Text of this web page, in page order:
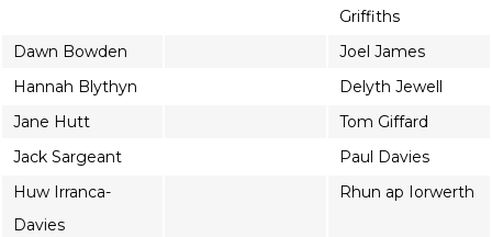
Griffiths
Dawn Bowden
Joel James
Hannah Blythyn
Delyth Jewell
Jane Hutt
Tom Giffard
Jack Sargeant
Paul Davies
Huw Irranca-
Davies
Rhun ap Iorwerth